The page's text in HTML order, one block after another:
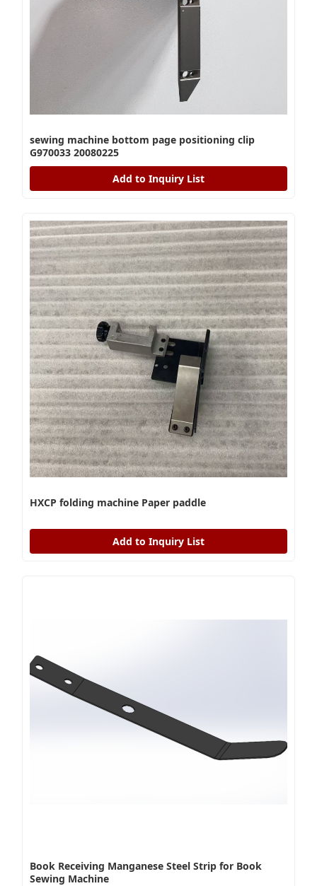
sewing machine bottom page positioning clip
G970033 20080225
Add to Inquiry List
HXCP folding machine Paper paddle
Add to Inquiry List
Book Receiving Manganese Steel Strip for Book
Sewing Machine